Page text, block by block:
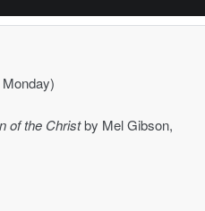
of the Christby Mel Gibson,